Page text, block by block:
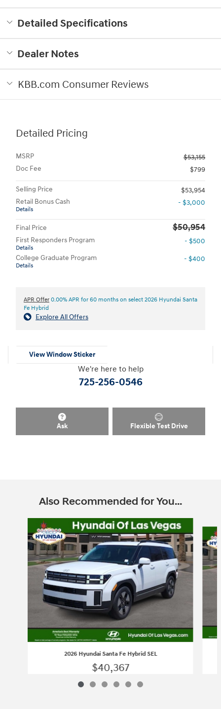
Detailed Specifications
Dealer Notes
KBB.com Consumer Reviews
Detailed Pricing
MSRP
$53,155
Doc Fee
$799
Selling Price
$53,954
Retail Bonus Cash
Details
- $3,000
Final Price $50,954
First Responders Program
Details
- $500
College Graduate Program
Details
- $400
APR Offer 0.00% APR for 60 months on select 2026 Hyundai Santa
Fe Hybrid
Explore All Offers
View Window Sticker
We're here to help
725-256-0546
Ask Flexible Test Drive
Also Recommended for You...
2026 Hyundai Santa Fe Hybrid SEL
$40,367